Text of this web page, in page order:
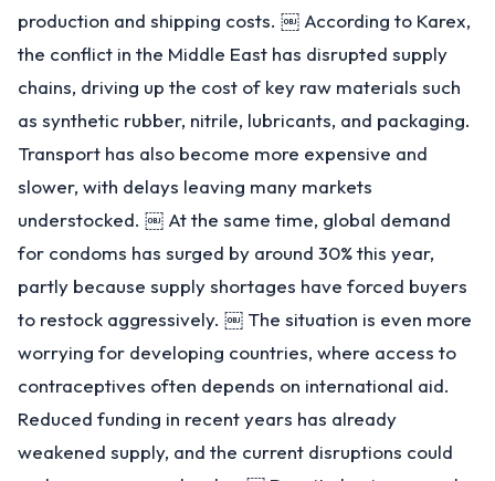
production and shipping costs. ￼ According to Karex,
the conflict in the Middle East has disrupted supply
chains, driving up the cost of key raw materials such
as synthetic rubber, nitrile, lubricants, and packaging.
Transport has also become more expensive and
slower, with delays leaving many markets
understocked. ￼ At the same time, global demand
for condoms has surged by around 30% this year,
partly because supply shortages have forced buyers
to restock aggressively. ￼ The situation is even more
worrying for developing countries, where access to
contraceptives often depends on international aid.
Reduced funding in recent years has already
weakened supply, and the current disruptions could